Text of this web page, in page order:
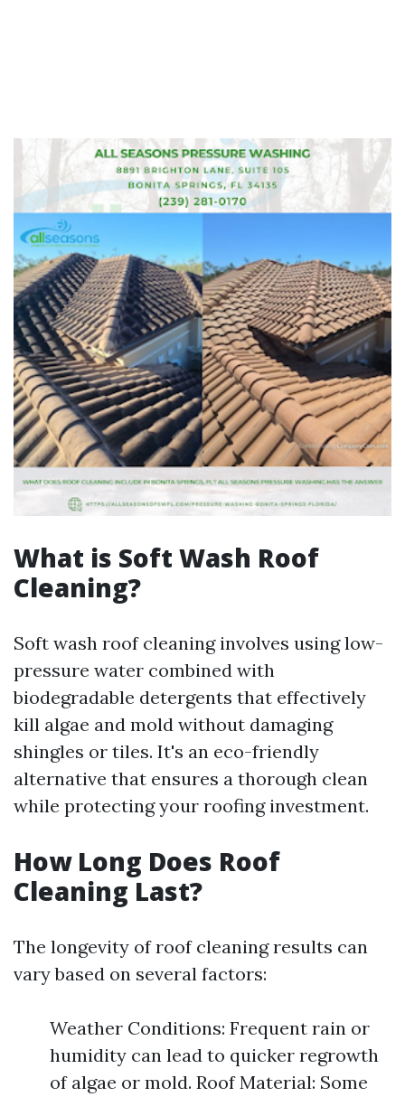
What is Soft Wash Roof
Cleaning?
Soft wash roof cleaning involves using low-
pressure water combined with
biodegradable detergents that effectively
kill algae and mold without damaging
shingles or tiles. It's an eco-friendly
alternative that ensures a thorough clean
while protecting your roofing investment.
How Long Does Roof
Cleaning Last?
The longevity of roof cleaning results can
vary based on several factors:
Weather Conditions: Frequent rain or
humidity can lead to quicker regrowth
of algae or mold. Roof Material: Some